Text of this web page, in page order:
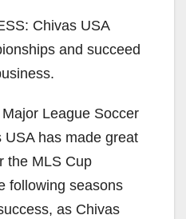
Chivas USA
and succeed
League Soccer
has made great
the MLS Cup
following seasons
as Chivas